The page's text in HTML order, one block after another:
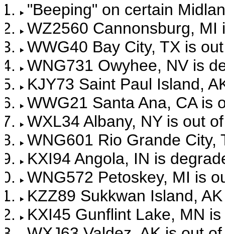
"Beeping" on certain
WZ2560 Cannonsburg,
WWG40 Bay City, TX is
WNG731 Owyhee, NV is
KJY73 Saint Paul Island,
WWG21 Santa Ana, CA is
WXL34 Albany, NY is out
WNG601 Rio Grande
KXI94 Angola, IN is
WNG572 Petoskey, MI is
KZZ89 Sukkwan Island,
KXI45 Gunflint Lake, MN